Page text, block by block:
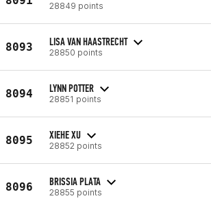
28849 points
8093 LISA VAN HAASTRECHT
28850 points
8094 LYNN POTTER
28851 points
8095 XIEHE XU
28852 points
8096 BRISSIA PLATA
28855 points